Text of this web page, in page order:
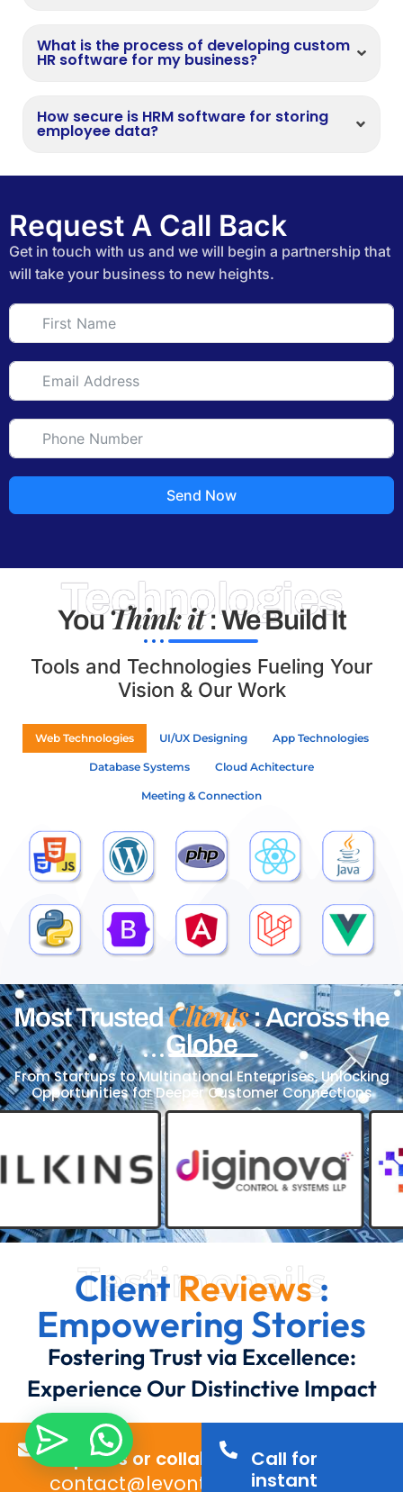
What is the process of developing custom
HR software for my business?
How secure is HRM software for storing
employee data?
Request A Call Back
Get in touch with us and we will begin a partnership that
will take your business to new heights.
Send Now
Technologies
YouThink it: We Build It
Tools and Technologies Fueling Your
Vision & Our Work
Web Technologies UI/UX Designing App Technologies
Database Systems Cloud Achitecture
Meeting & Connection
Most TrustedClients: Across the
Globe
From Startups to Multinational Enterprises, Unlocking
Opportunities for Deeper Customer Connections
Testimonails
ClientReviews:
Empowering Stories
Fostering Trust via Excellence:
Experience Our Distinctive Impact
Inquiries or collaborations?
contact@levontechno.com
Call for
instant